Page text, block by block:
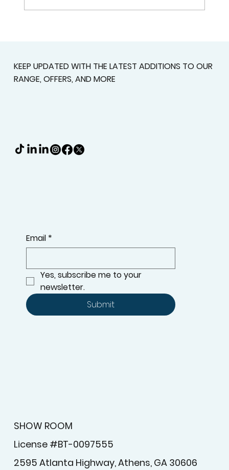
KEEP UPDATED WITH THE LATEST ADDITIONS TO OUR
RANGE, OFFERS, AND MORE
SHOW ROOM
License #BT-0097555
2595 Atlanta Highway, Athens, GA 30606
Email *
Yes, subscribe me to your
newsletter.
Submit